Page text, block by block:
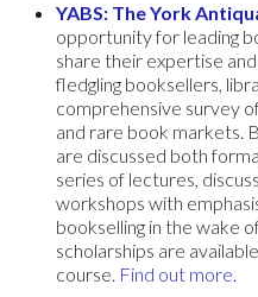
YABS: The York
opportunity for leading
share their expertise
fledgling booksellers,
comprehensive survey
and rare book markets.
are discussed both
series of lectures,
workshops with
bookselling in the wake
scholarships are
course. Find out more.